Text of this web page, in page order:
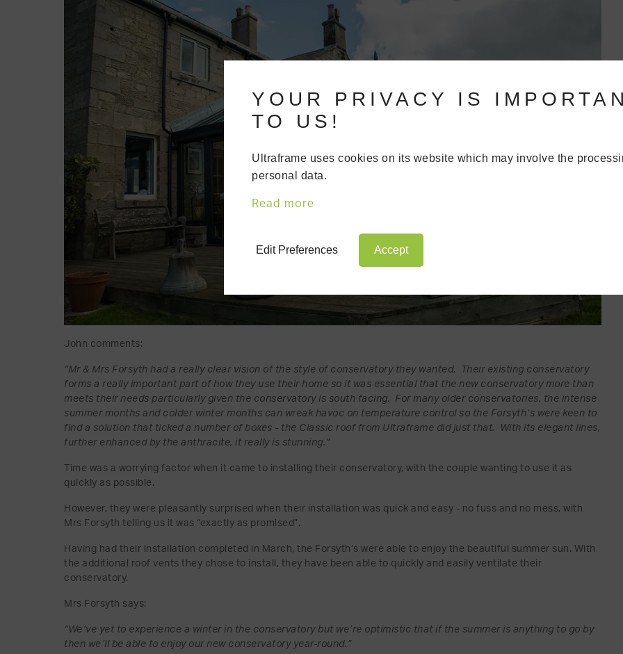
John comments:
“Mr & Mrs Forsyth had a really clear vision of the style of conservatory they wanted. Their existing conservatory
forms a really important part of how they use their home so it was essential that the new conservatory more than
meets their needs particularly given the conservatory is south facing. For many older conservatories, the intense
summer months and colder winter months can wreak havoc on temperature control so the Forsyth’s were keen to
find a solution that ticked a number of boxes - the Classic roof from Ultraframe did just that. With its elegant lines,
further enhanced by the anthracite, it really is stunning.”
Time was a worrying factor when it came to installing their conservatory, with the couple wanting to use it as
quickly as possible.
However, they were pleasantly surprised when their installation was quick and easy - no fuss and no mess, with
Mrs Forsyth telling us it was “exactly as promised”.
Having had their installation completed in March, the Forsyth’s were able to enjoy the beautiful summer sun. With
the additional roof vents they chose to install, they have been able to quickly and easily ventilate their
conservatory.
Mrs Forsyth says:
“We’ve yet to experience a winter in the conservatory but we’re optimistic that if the summer is anything to go by
then we’ll be able to enjoy our new conservatory year-round.”
YOUR PRIVACY IS
TO US!
Ultraframe uses cookies on its website which may involve the
personal data.
Read more
Edit Preferences Accept